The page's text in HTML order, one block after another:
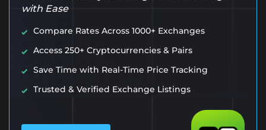
with Ease
Compare Rates Across 1000+ Exchanges
Access 250+ Cryptocurrencies & Pairs
Save Time with Real-Time Price Tracking
Trusted & Verified Exchange Listings